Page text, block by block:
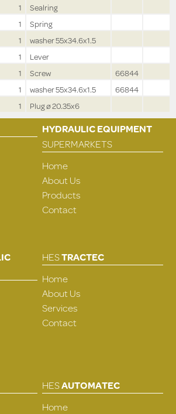
1
Sealring
1
Spring
1
washer 55x34.6x1.5
1
Lever
1 Screw
66844
1 washer 55x34.6x1.5
66844
1 Plug ø 20.35x6
HYDRAULIC EQUIPMENT
SUPERMARKETS
Home
About Us
Products
Contact
HESTRACTEC
Home
About Us
Services
Contact
HESAUTOMATEC
Home